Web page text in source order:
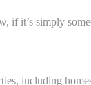
if it’s simply
including